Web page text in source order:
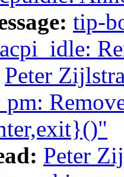
tip-
Peter
Peter